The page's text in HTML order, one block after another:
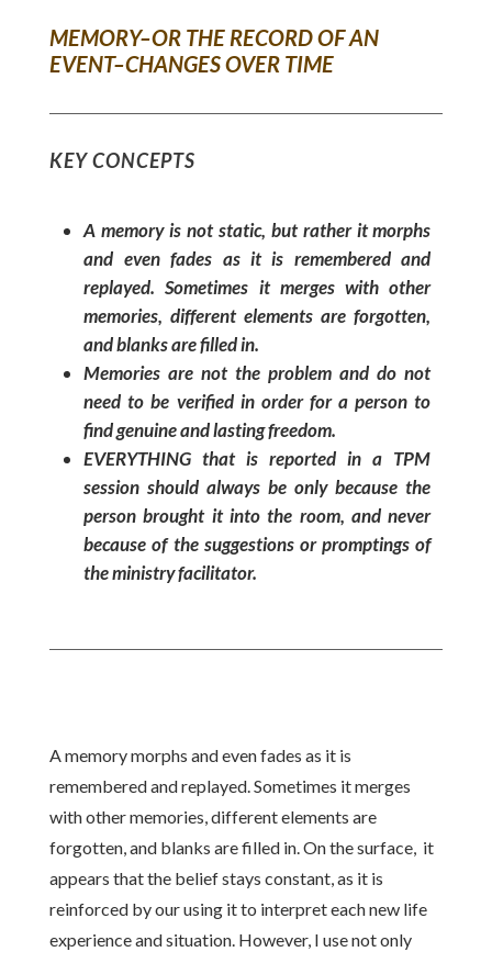
MEMORY–OR THE RECORD OF AN
EVENT–CHANGES OVER TIME
KEY CONCEPTS
A memory is not static, but rather it morphs
and even fades as it is remembered and
replayed. Sometimes it merges with other
memories, different elements are forgotten,
and blanks are filled in.
Memories are not the problem and do not
need to be verified in order for a person to
find genuine and lasting freedom.
EVERYTHING that is reported in a TPM
session should always be only because the
person brought it into the room, and never
because of the suggestions or promptings of
the ministry facilitator.
A memory morphs and even fades as it is
remembered and replayed. Sometimes it merges
with other memories, different elements are
forgotten, and blanks are filled in. On the surface, it
appears that the belief stays constant, as it is
reinforced by our using it to interpret each new life
experience and situation. However, I use not only